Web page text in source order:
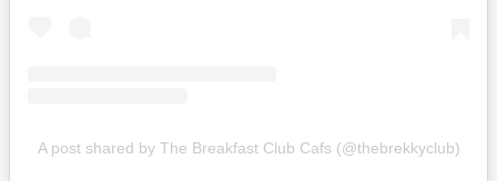
A post shared by The Breakfast Club Cafs (@thebrekkyclub)